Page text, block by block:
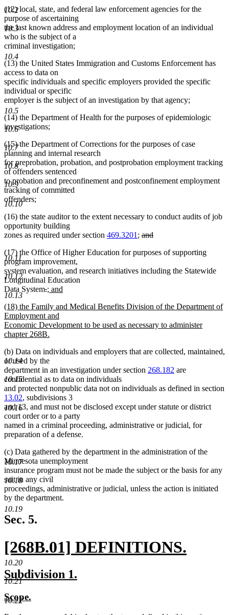
10.2
10.3
10.4
10.5
10.6
10.7
10.8
10.9
10.10
10.11
10.12
10.13
10.14
10.15
10.16
10.17
10.18
10.19
10.20
10.21
10.22
(12) local, state, and federal law enforcement agencies for the
purpose of ascertaining
the last known address and employment location of an individual
who is the subject of a
criminal investigation;
(13) the United States Immigration and Customs Enforcement has
access to data on
specific individuals and specific employers provided the specific
individual or specific
employer is the subject of an investigation by that agency;
(14) the Department of Health for the purposes of epidemiologic
investigations;
(15) the Department of Corrections for the purposes of case
planning and internal research
for preprobation, probation, and postprobation employment tracking
of offenders sentenced
to probation and preconfinement and postconfinement employment
tracking of committed
offenders;
(16) the state auditor to the extent necessary to conduct audits of job
opportunity building
zones as required under section 469.3201 ; deleted
begin
and
text
end
(17) the Office of Higher Education for purposes of supporting
program improvement,
system evaluation, and research initiatives including the Statewide
Longitudinal Education
Data Systemdeleted
begin
.deleted
end
new
begin
; and
new
text
end
new
text
begin
(18) the Family and Medical Benefits Division of the Department of
Employment and
Economic Development to be used as necessary to administer
chapter 268B.
text
end
(b) Data on individuals and employers that are collected, maintained,
or used by the
department in an investigation under section 268.182 are
confidential as to data on individuals
and protected nonpublic data not on individuals as defined in section
13.02, subdivisions 3
and 13, and must not be disclosed except under statute or district
court order or to a party
named in a criminal proceeding, administrative or judicial, for
preparation of a defense.
(c) Data gathered by the department in the administration of the
Minnesota unemployment
insurance program must not be made the subject or the basis for any
suit in any civil
proceedings, administrative or judicial, unless the action is initiated
by the department.
Sec. 5.
new
text
begin
[268B.01] DEFINITIONS.
new
text
end
new
text
begin
Subdivision 1.
new
Scope.